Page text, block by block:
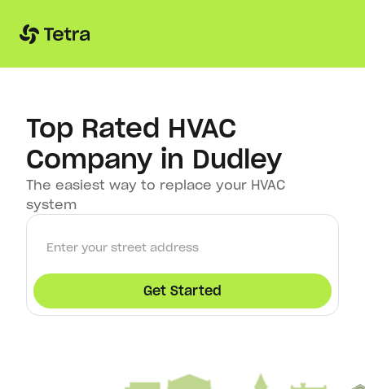
Top Rated HVAC
Company in Dudley
The easiest way to replace your HVAC
system